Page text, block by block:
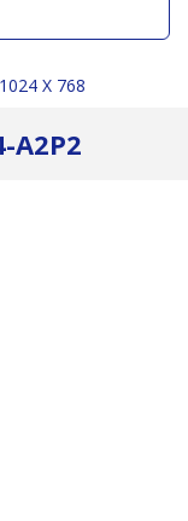
1024 X 768
A2P2